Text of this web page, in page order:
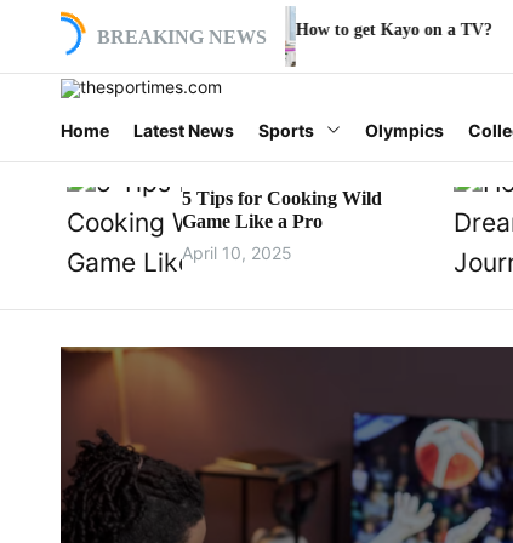
n
BREAKING NEWS
How to get Kayo on a TV? Where do I
t
e
s
t
Home Latest News Sports Olympics
5 Tips for Cooking Wild
Game Like a Pro
April 10, 2025